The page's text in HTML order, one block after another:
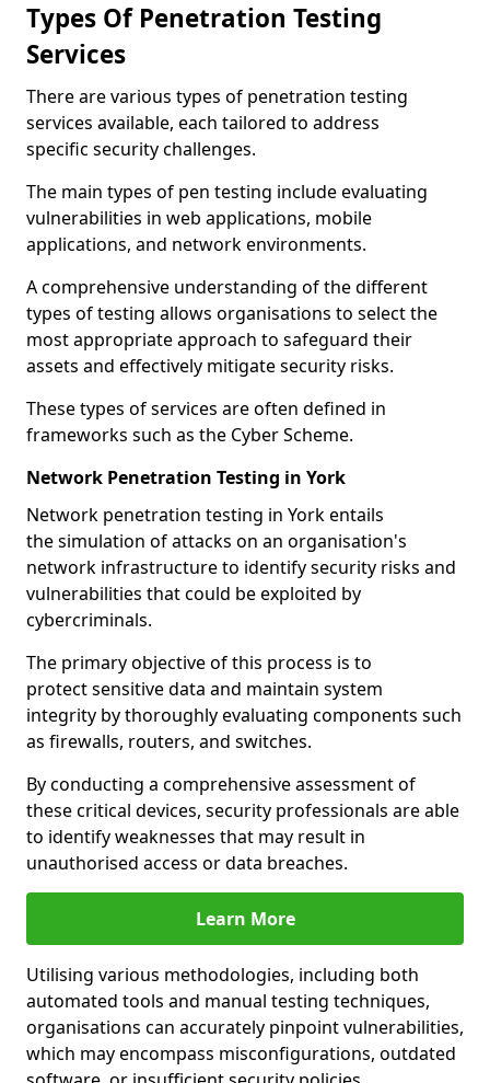
Types Of Penetration Testing
Services
There are various types of penetration testing
services available, each tailored to address
specific security challenges.
The main types of pen testing include evaluating
vulnerabilities in web applications, mobile
applications, and network environments.
A comprehensive understanding of the different
types of testing allows organisations to select the
most appropriate approach to safeguard their
assets and effectively mitigate security risks.
These types of services are often defined in
frameworks such as the Cyber Scheme.
Network Penetration Testing in York
Network penetration testing in York entails
the simulation of attacks on an organisation's
network infrastructure to identify security risks and
vulnerabilities that could be exploited by
cybercriminals.
The primary objective of this process is to
protect sensitive data and maintain system
integrity by thoroughly evaluating components such
as firewalls, routers, and switches.
By conducting a comprehensive assessment of
these critical devices, security professionals are able
to identify weaknesses that may result in
unauthorised access or data breaches.
Learn More
Utilising various methodologies, including both
automated tools and manual testing techniques,
organisations can accurately pinpoint vulnerabilities,
which may encompass misconfigurations, outdated